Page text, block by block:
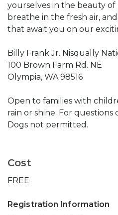
yourselves in the beauty
breathe in the fresh air,
that await you on our
Billy Frank Jr. Nisqually
100 Brown Farm Rd. NE
Olympia, WA 98516
Open to families with
rain or shine. For questions
Dogs not permitted.
Cost
FREE
Registration Information